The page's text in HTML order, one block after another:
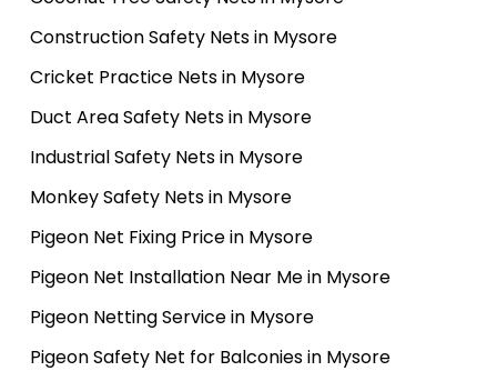
Construction Safety Nets in Mysore
Cricket Practice Nets in Mysore
Duct Area Safety Nets in Mysore
Industrial Safety Nets in Mysore
Monkey Safety Nets in Mysore
Pigeon Net Fixing Price in Mysore
Pigeon Net Installation Near Me in Mysore
Pigeon Netting Service in Mysore
Pigeon Safety Net for Balconies in Mysore